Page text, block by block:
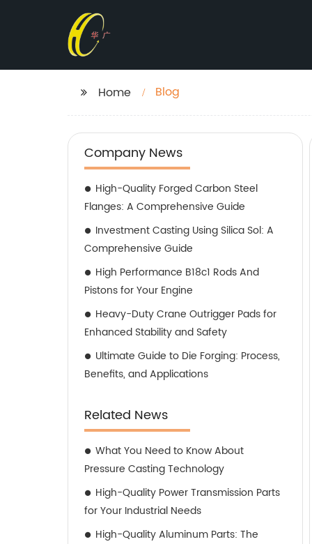
Home Blog
Company News
High-Quality Forged Carbon Steel
Flanges: A Comprehensive Guide
Investment Casting Using Silica Sol: A
Comprehensive Guide
High Performance B18c1 Rods And
Pistons for Your Engine
Heavy-Duty Crane Outrigger Pads for
Enhanced Stability and Safety
Ultimate Guide to Die Forging: Process,
Benefits, and Applications
Related News
What You Need to Know About
Pressure Casting Technology
High-Quality Power Transmission Parts
for Your Industrial Needs
High-Quality Aluminum Parts: The